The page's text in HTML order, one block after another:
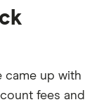
came up with
fees and